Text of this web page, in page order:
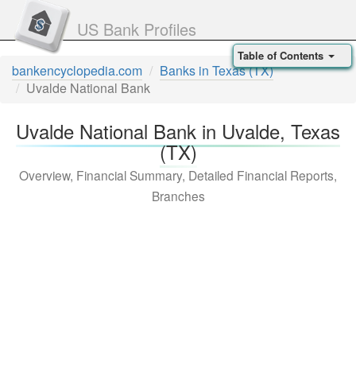
US Bank Profiles
bankencyclopedia.com
Banks in Texas (TX)
Uvalde National Bank
Uvalde National Bank in Uvalde, Texas
(TX)
Overview, Financial Summary, Detailed Financial Reports,
Branches
Table of Contents